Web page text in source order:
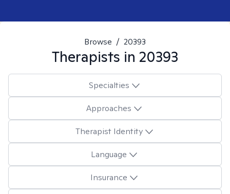
Browse / 20393
Therapists in 20393
Specialties
Approaches
Therapist Identity
Language
Insurance